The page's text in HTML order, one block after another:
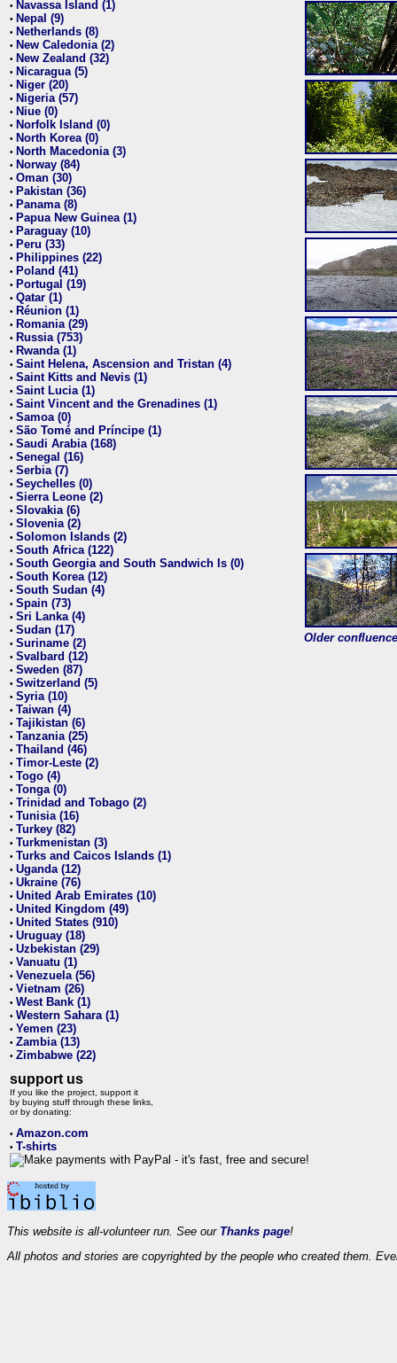
• Navassa Island (1)
• Nepal (9)
• Netherlands (8)
• New Caledonia (2)
• New Zealand (32)
• Nicaragua (5)
• Niger (20)
• Nigeria (57)
• Niue (0)
• Norfolk Island (0)
• North Korea (0)
• North Macedonia (3)
• Norway (84)
• Oman (30)
• Pakistan (36)
• Panama (8)
• Papua New Guinea (1)
• Paraguay (10)
• Peru (33)
• Philippines (22)
• Poland (41)
• Portugal (19)
• Qatar (1)
• Réunion (1)
• Romania (29)
• Russia (753)
• Rwanda (1)
• Saint Helena, Ascension and Tristan (4)
• Saint Kitts and Nevis (1)
• Saint Lucia (1)
• Saint Vincent and the Grenadines (1)
• Samoa (0)
• São Tomé and Príncipe (1)
• Saudi Arabia (168)
• Senegal (16)
• Serbia (7)
• Seychelles (0)
• Sierra Leone (2)
• Slovakia (6)
• Slovenia (2)
• Solomon Islands (2)
• South Africa (122)
• South Georgia and South Sandwich Is (0)
• South Korea (12)
• South Sudan (4)
• Spain (73)
• Sri Lanka (4)
• Sudan (17)
• Suriname (2)
• Svalbard (12)
• Sweden (87)
• Switzerland (5)
• Syria (10)
• Taiwan (4)
• Tajikistan (6)
• Tanzania (25)
• Thailand (46)
• Timor-Leste (2)
• Togo (4)
• Tonga (0)
• Trinidad and Tobago (2)
• Tunisia (16)
• Turkey (82)
• Turkmenistan (3)
• Turks and Caicos Islands (1)
• Uganda (12)
• Ukraine (76)
• United Arab Emirates (10)
• United Kingdom (49)
• United States (910)
• Uruguay (18)
• Uzbekistan (29)
• Vanuatu (1)
• Venezuela (56)
• Vietnam (26)
• West Bank (1)
• Western Sahara (1)
• Yemen (23)
• Zambia (13)
• Zimbabwe (22)
support us
If you like the project, support it
by buying stuff through these links,
or by donating:
• Amazon.com
• T-shirts
Older
This website is all-volunteer run. See our Thanks page!
All photos and stories are copyrighted by the people who created them.